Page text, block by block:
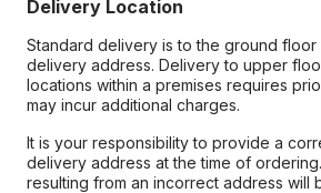
Delivery Location
Standard delivery is to the ground
delivery address. Delivery to upper
locations within a premises requires
may incur additional charges.
It is your responsibility to provide a
delivery address at the time of
resulting from an incorrect address will